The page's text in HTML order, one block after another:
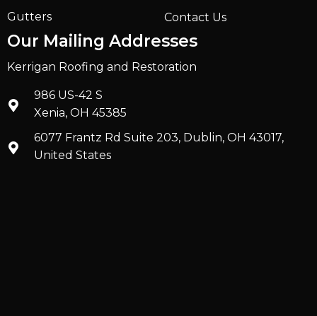
Gutters Contact Us
Our Mailing Addresses
Kerrigan Roofing and Restoration
986 US-42 S
Xenia, OH 45385
6077 Frantz Rd Suite 203, Dublin, OH 43017,
United States